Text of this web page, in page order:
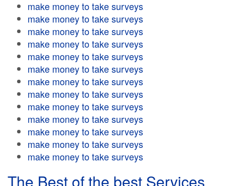
make money to take surveys
make money to take surveys
make money to take surveys
make money to take surveys
make money to take surveys
make money to take surveys
make money to take surveys
make money to take surveys
make money to take surveys
make money to take surveys
make money to take surveys
make money to take surveys
make money to take surveys
The Best of the best Services